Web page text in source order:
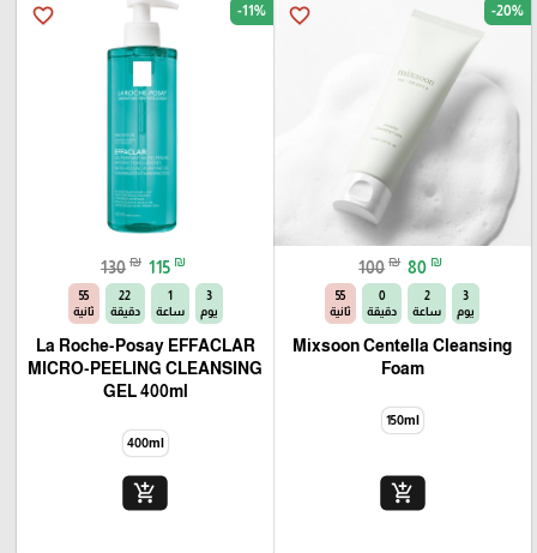
favorite_border -20%
100 ₪ 80 ₪
3
يوم
2
ساعة
0
دقيقة
54
ثانية
Mixsoon Centella Cleansing
Foam
150ml
add_shopping_cart
favorite_border -11%
130 ₪ 115 ₪
3
يوم
1
ساعة
22
دقيقة
54
ثانية
La Roche-Posay EFFACLAR
MICRO-PEELING CLEANSING
GEL 400ml
400ml
add_shopping_cart